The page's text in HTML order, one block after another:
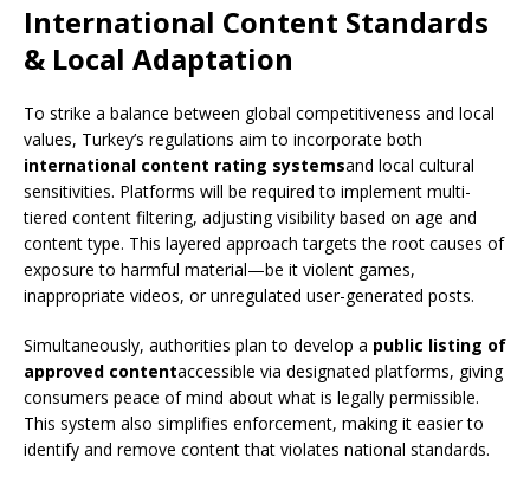
International Content Standards
& Local Adaptation
To strike a balance between global competitiveness and local
values, Turkey’s regulations aim to incorporate both
international content rating systemsand local cultural
sensitivities. Platforms will be required to implement multi-
tiered content filtering, adjusting visibility based on age and
content type. This layered approach targets the root causes of
exposure to harmful material—be it violent games,
inappropriate videos, or unregulated user-generated posts.
Simultaneously, authorities plan to develop a public listing of
approved contentaccessible via designated platforms, giving
consumers peace of mind about what is legally permissible.
This system also simplifies enforcement, making it easier to
identify and remove content that violates national standards.